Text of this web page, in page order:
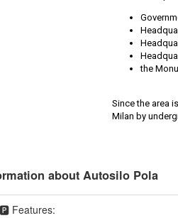
the
Since the area
Milan by
about Autosilo Pola
🅿️ Features: